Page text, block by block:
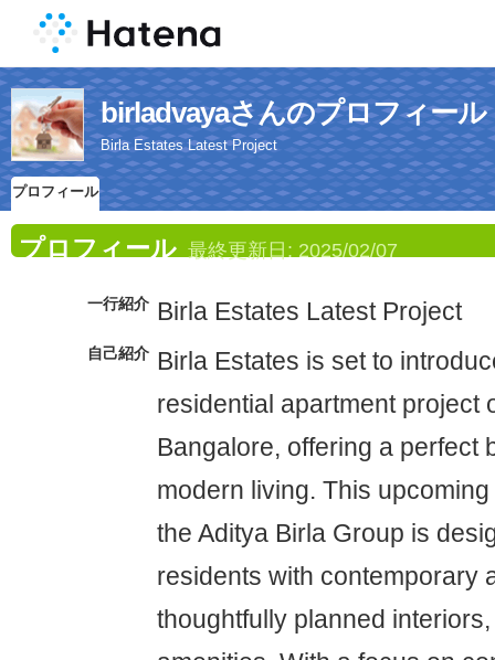
birladvayaさんのプロフィール
Birla Estates Latest Project
プロフィール
プロフィール 最終更新日: 2025/02/07
一行紹介 Birla Estates Latest Project
自己紹介 Birla Estates is set to
residential apartment project
Bangalore, offering a perfect
modern living. This
the Aditya Birla Group is
residents with contemporary
thoughtfully planned